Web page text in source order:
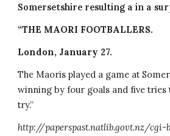
Somersetshire resulting a in a
“THE MAORI FOOTBALLERS.
London, January 27.
The Maoris played a game at
winning by four goals and five tries
try.”
http://paperspast.natlib.govt.nz/cgi-